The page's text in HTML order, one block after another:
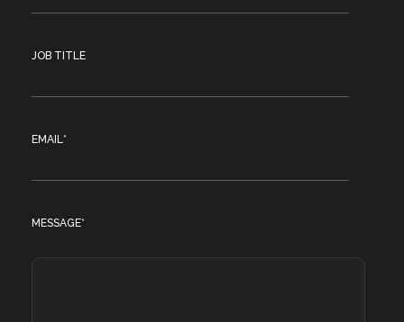
JOB TITLE
EMAIL*
MESSAGE*